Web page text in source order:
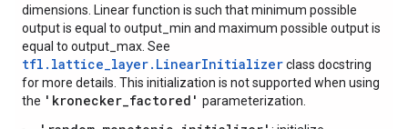
dimensions. Linear function is such that minimum possible
output is equal to output_min and maximum possible output is
equal to output_max. See
tfl.lattice_layer.LinearInitializerclass docstring
for more details. This initialization is not supported when using
the 'kronecker_factored' parameterization.